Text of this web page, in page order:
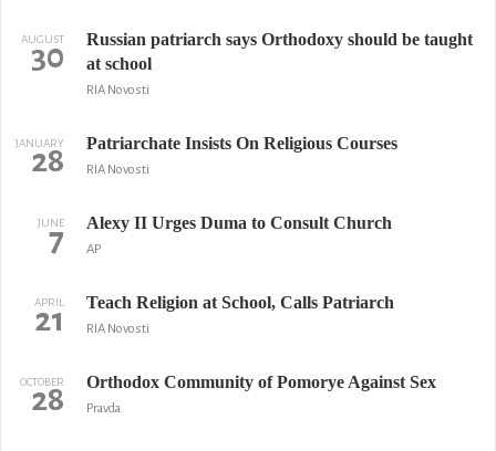
AUGUST
30
Russian patriarch says Orthodoxy should be taught
at school
RIA Novosti
JANUARY
28 Patriarchate Insists On Religious Courses
RIA Novosti
JUNE
7 Alexy II Urges Duma to Consult Church
AP
APRIL
21 Teach Religion at School, Calls Patriarch
RIA Novosti
OCTOBER
28 Orthodox Community of Pomorye Against Sex
Pravda